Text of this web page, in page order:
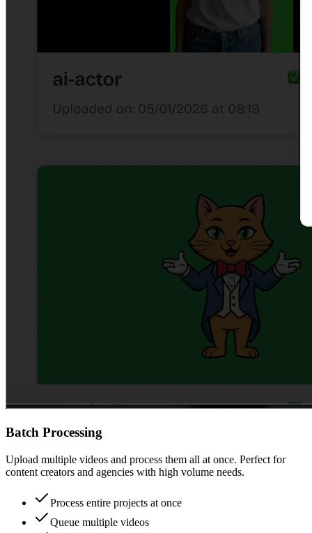
Batch Processing
Upload multiple videos and process them all at once. Perfect for
content creators and agencies with high volume needs.
Process entire projects at once
Queue multiple videos